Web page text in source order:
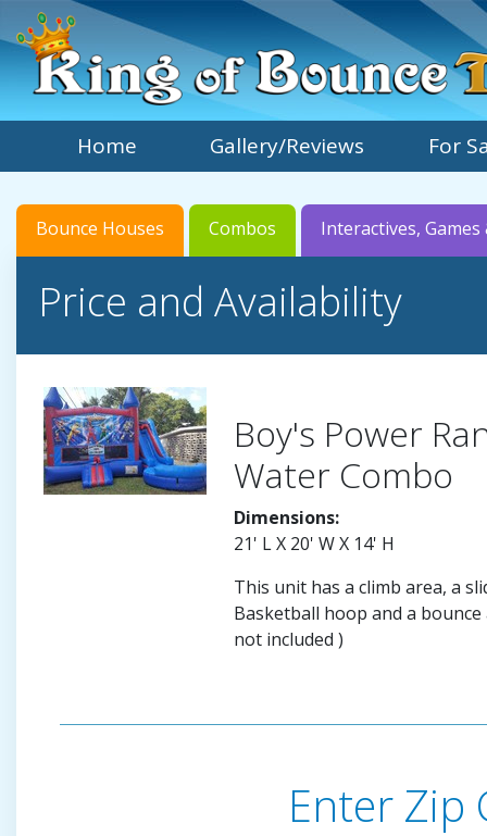
Home Gallery/Reviews For
Bounce Houses Combos Interactives, Games
Price and Availability
Boy's Power
Water Combo
Dimensions:
21' L X 20' W X 14' H
This unit has a climb area, a
Basketball hoop and a bounce
not included )
Enter Zip